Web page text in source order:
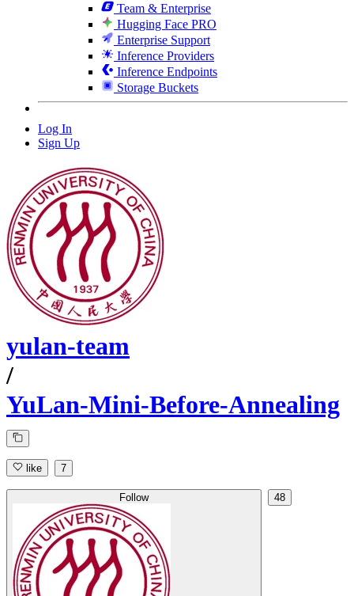
Team & Enterprise
Hugging Face PRO
Enterprise Support
Inference Providers
Inference Endpoints
Storage Buckets
Log In
Sign Up
yulan-team
/
YuLan-Mini-Before-Annealing
like 7
Follow 48